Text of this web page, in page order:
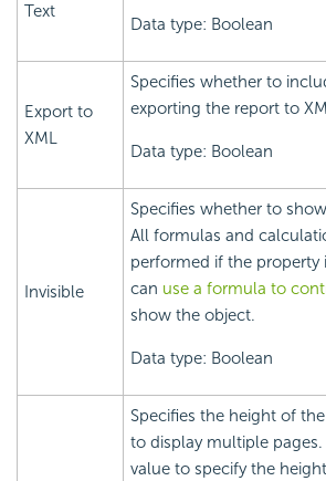
Text
Data type: Boolean
Export to
XML
Specifies whether to
exporting the report to
Data type: Boolean
Invisible
Specifies whether to
All formulas and
performed if the property
can use a formula to
show the object.
Data type: Boolean
Specifies the height of
to display multiple
value to specify the